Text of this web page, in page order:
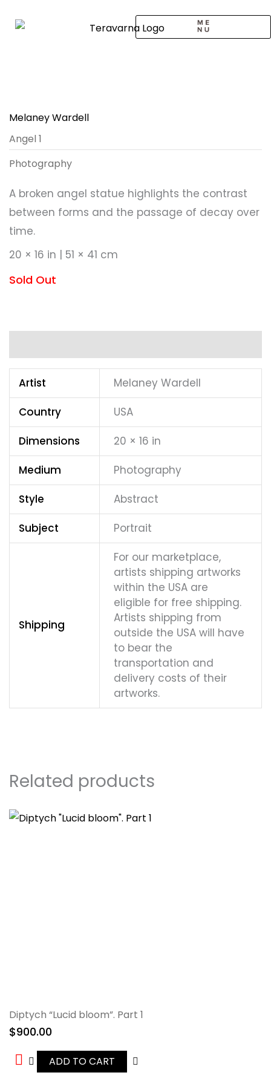
Melaney Wardell
Angel 1
Photography
A broken angel statue highlights the contrast
between forms and the passage of decay over
time.
20 × 16 in | 51 × 41 cm
Sold Out
Artist
Melaney Wardell
Country
USA
Dimensions
20 × 16 in
Medium
Photography
Style
Abstract
Subject
Portrait
Shipping
For our marketplace,
artists shipping artworks
within the USA are
eligible for free shipping.
Artists shipping from
outside the USA will have
to bear the
transportation and
delivery costs of their
artworks.
Related products
Diptych “Lucid bloom”. Part 1
$900.00
ADD TO CART